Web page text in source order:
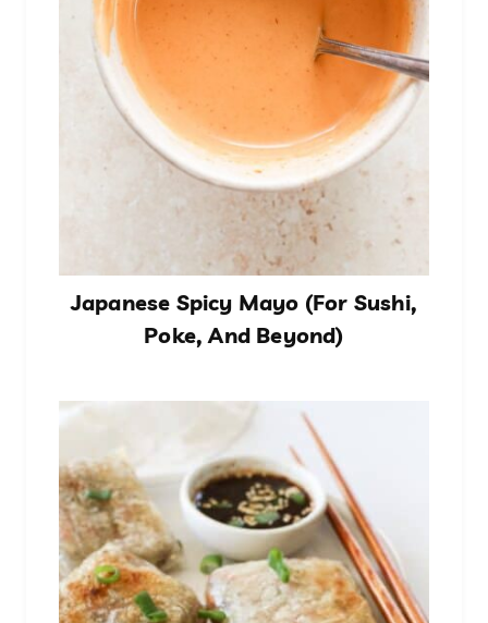
Japanese Spicy Mayo (For Sushi,
Poke, And Beyond)